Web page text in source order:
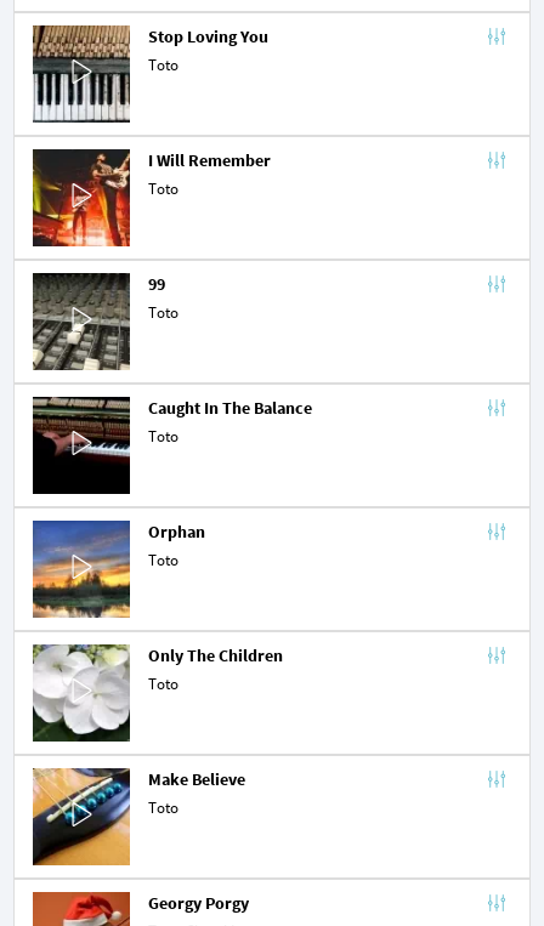
Stop Loving You
Toto
I Will Remember
Toto
99
Toto
Caught In The Balance
Toto
Orphan
Toto
Only The Children
Toto
Make Believe
Toto
Georgy Porgy